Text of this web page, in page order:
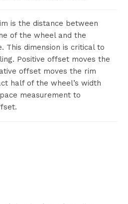
is the distance between
of the wheel and the
This dimension is critical to
Positive offset moves the
offset moves the rim
half of the wheel’s width
measurement to